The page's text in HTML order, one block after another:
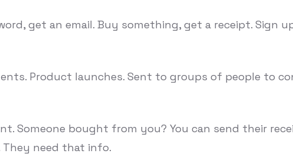
get an email. Buy something, get a receipt. Sign
Product launches. Sent to groups of people to
Someone bought from you? You can send their
need that info.